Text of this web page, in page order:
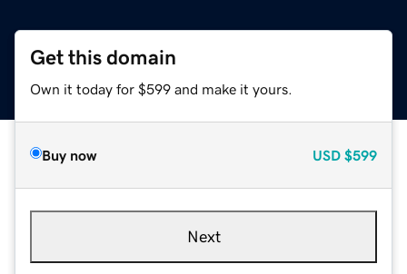
Get this domain
Own it today for $599 and make it yours.
Buy now USD $599
Next